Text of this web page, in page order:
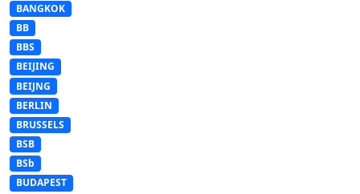
BANGKOK
BB
BBS
BEIJING
BEIJNG
BERLIN
BRUSSELS
BSB
BSb
BUDAPEST